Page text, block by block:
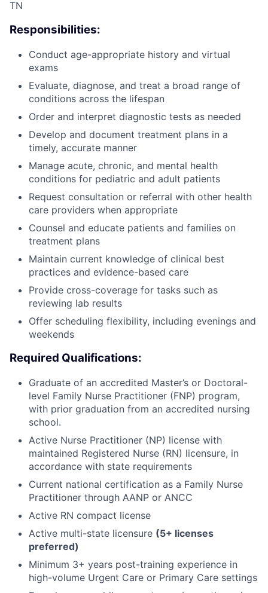
TN
Responsibilities:
Conduct age-appropriate history and virtual
exams
Evaluate, diagnose, and treat a broad range of
conditions across the lifespan
Order and interpret diagnostic tests as needed
Develop and document treatment plans in a
timely, accurate manner
Manage acute, chronic, and mental health
conditions for pediatric and adult patients
Request consultation or referral with other health
care providers when appropriate
Counsel and educate patients and families on
treatment plans
Maintain current knowledge of clinical best
practices and evidence-based care
Provide cross-coverage for tasks such as
reviewing lab results
Offer scheduling flexibility, including evenings and
weekends
Required Qualifications:
Graduate of an accredited Master’s or Doctoral-
level Family Nurse Practitioner (FNP) program,
with prior graduation from an accredited nursing
school.
Active Nurse Practitioner (NP) license with
maintained Registered Nurse (RN) licensure, in
accordance with state requirements
Current national certification as a Family Nurse
Practitioner through AANP or ANCC
Active RN compact license
Active multi-state licensure (5+ licenses
preferred)
Minimum 3+ years post-training experience in
high-volume Urgent Care or Primary Care settings